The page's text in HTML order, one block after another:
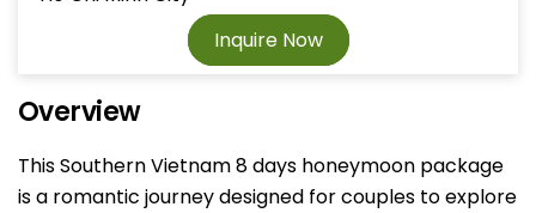
Inquire Now
Overview
This Southern Vietnam 8 days honeymoon package
is a romantic journey designed for couples to explore